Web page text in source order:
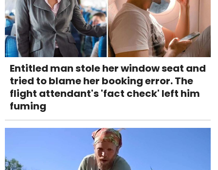
Entitled man stole her window seat and
tried to blame her booking error. The
flight attendant's 'fact check' left him
fuming